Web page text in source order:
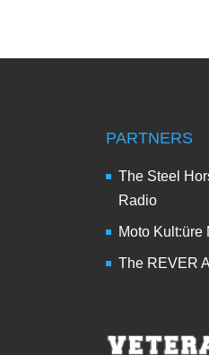
PARTNERS
The Steel
Radio
Moto Kult:üre
The REVER